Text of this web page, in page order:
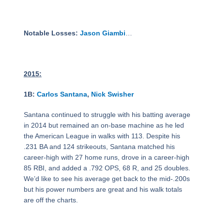
Notable Losses: Jason Giambi…
2015:
1B: Carlos Santana, Nick Swisher
Santana continued to struggle with his batting average
in 2014 but remained an on-base machine as he led
the American League in walks with 113. Despite his
.231 BA and 124 strikeouts, Santana matched his
career-high with 27 home runs, drove in a career-high
85 RBI, and added a .792 OPS, 68 R, and 25 doubles.
We’d like to see his average get back to the mid-.200s
but his power numbers are great and his walk totals
are off the charts.